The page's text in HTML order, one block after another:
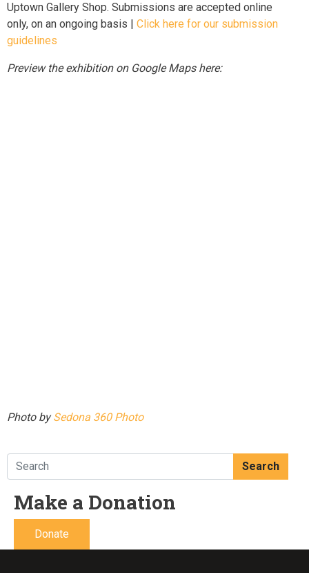
Uptown Gallery Shop. Submissions are accepted online
only, on an ongoing basis | Click here for our submission
guidelines
Preview the exhibition on Google Maps here:
Photo bySedona 360 Photo
Search
Make a Donation
Donate